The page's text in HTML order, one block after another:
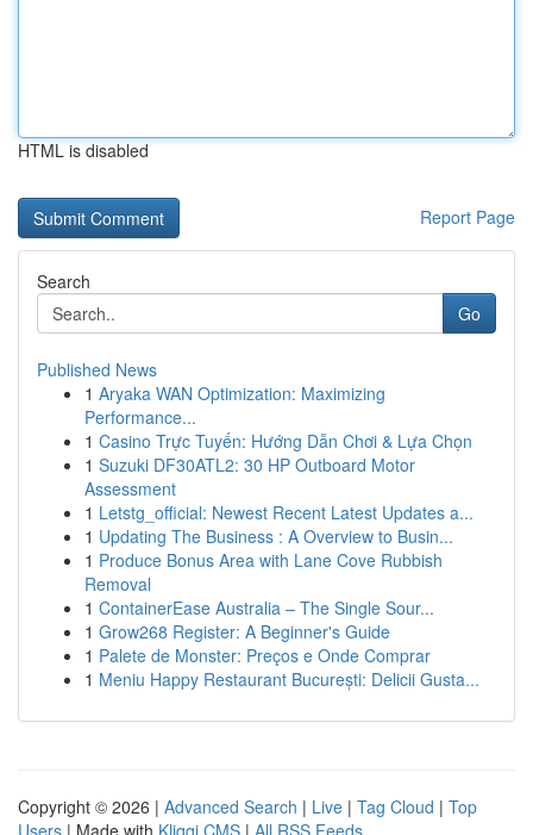
HTML is disabled
Report Page
Search
Go
Published News
1 Aryaka WAN Optimization: Maximizing
Performance...
1 Casino Trực Tuyến: Hướng Dẫn Chơi & Lựa Chọn
1 Suzuki DF30ATL2: 30 HP Outboard Motor
Assessment
1 Letstg_official: Newest Recent Latest Updates a...
1 Updating The Business : A Overview to Busin...
1 Produce Bonus Area with Lane Cove Rubbish
Removal
1 ContainerEase Australia – The Single Sour...
1 Grow268 Register: A Beginner's Guide
1 Palete de Monster: Preços e Onde Comprar
1 Meniu Happy Restaurant București: Delicii Gusta...
Copyright © 2026 | Advanced Search | Live | Tag Cloud | Top
Users | Made with Kliqqi CMS | All RSS Feeds